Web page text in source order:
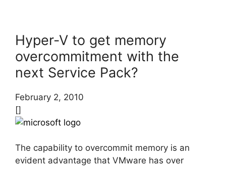
Hyper-V to get memory
overcommitment with the
next Service Pack?
February 2, 2010
[]
The capability to overcommit memory is an
evident advantage that VMware has over